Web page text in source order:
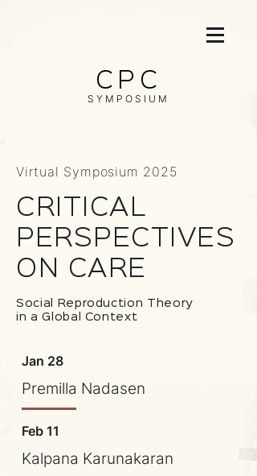
CPC
SYMPOSIUM
Virtual Symposium 2025
CRITICA L
PERSPECTIVES
ON CA RE
Social Reproduction Theory
in a Global Context
Jan 28
Premilla Nadasen
Feb 11
Kalpana Karunakaran